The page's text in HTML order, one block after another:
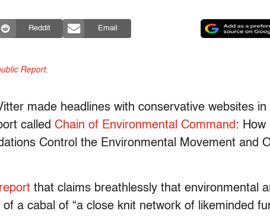
Reddit Email
Report.
made headlines with conservative websites in
called Chain of Environmental Command : How
Control the Environmental Movement and
report that claims breathlessly that environmental
a cabal of “a close knit network of likeminded